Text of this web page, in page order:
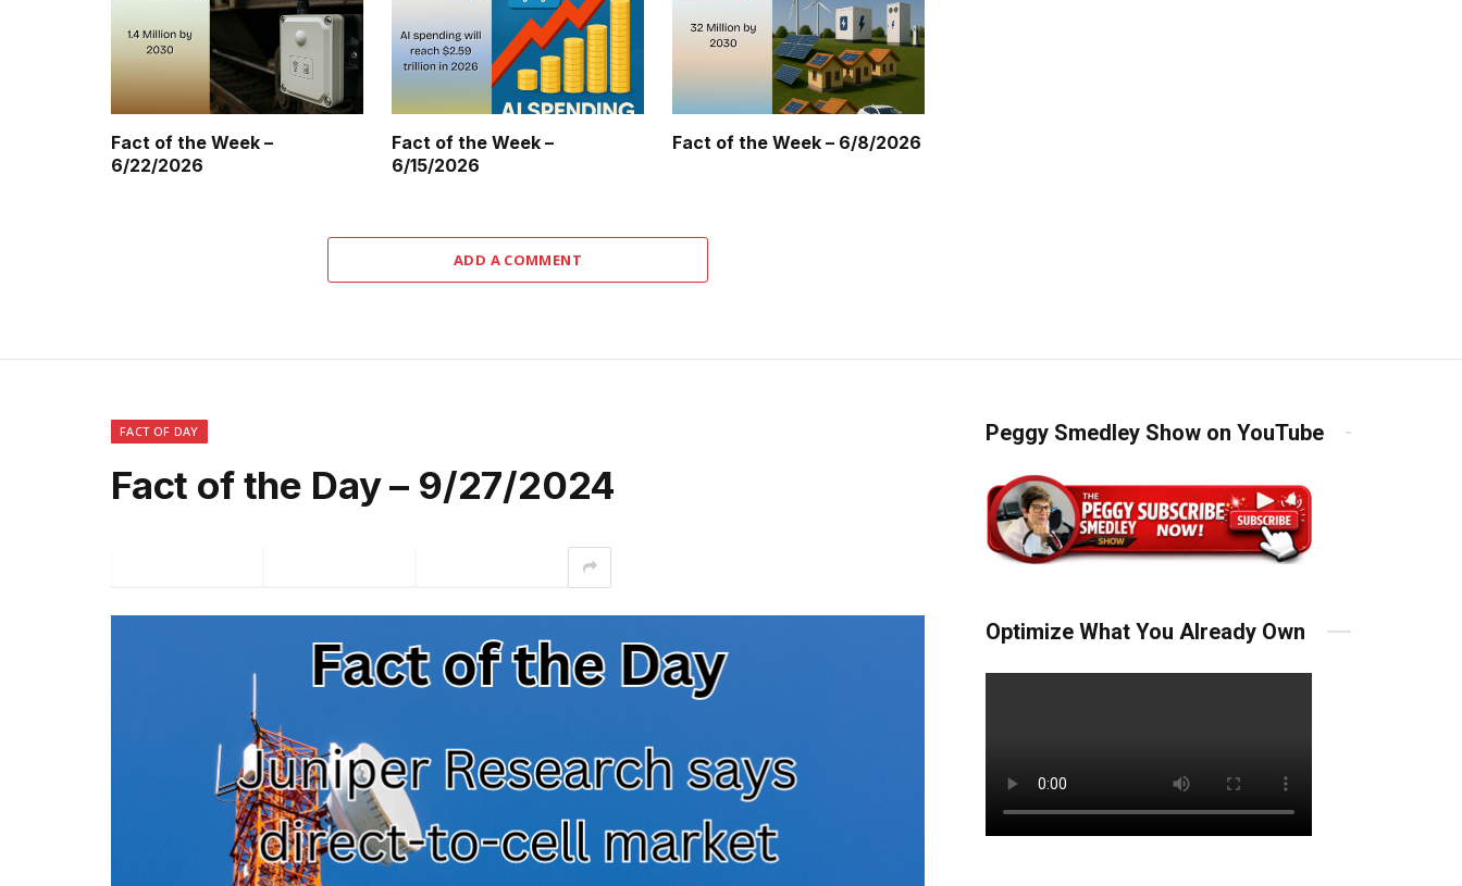
Fact of the Week –
6/22/2026
Fact of the Week –
6/15/2026
Fact of the Week – 6/8/2026
ADD A COMMENT
FACT OF DAY
Fact of the Day – 9/27/2024
Peggy Smedley Show on YouTube
Optimize What You Already Own